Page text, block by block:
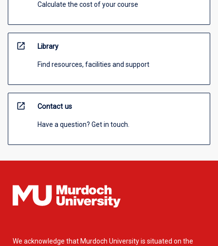
Calculate the cost of your course
open_in_new Library
Find resources, facilities and support
open_in_new Contact us
Have a question? Get in touch.
We acknowledge that Murdoch University is situated on the